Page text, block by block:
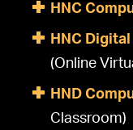
HNC
HNC
(Online
HND
Classroom)